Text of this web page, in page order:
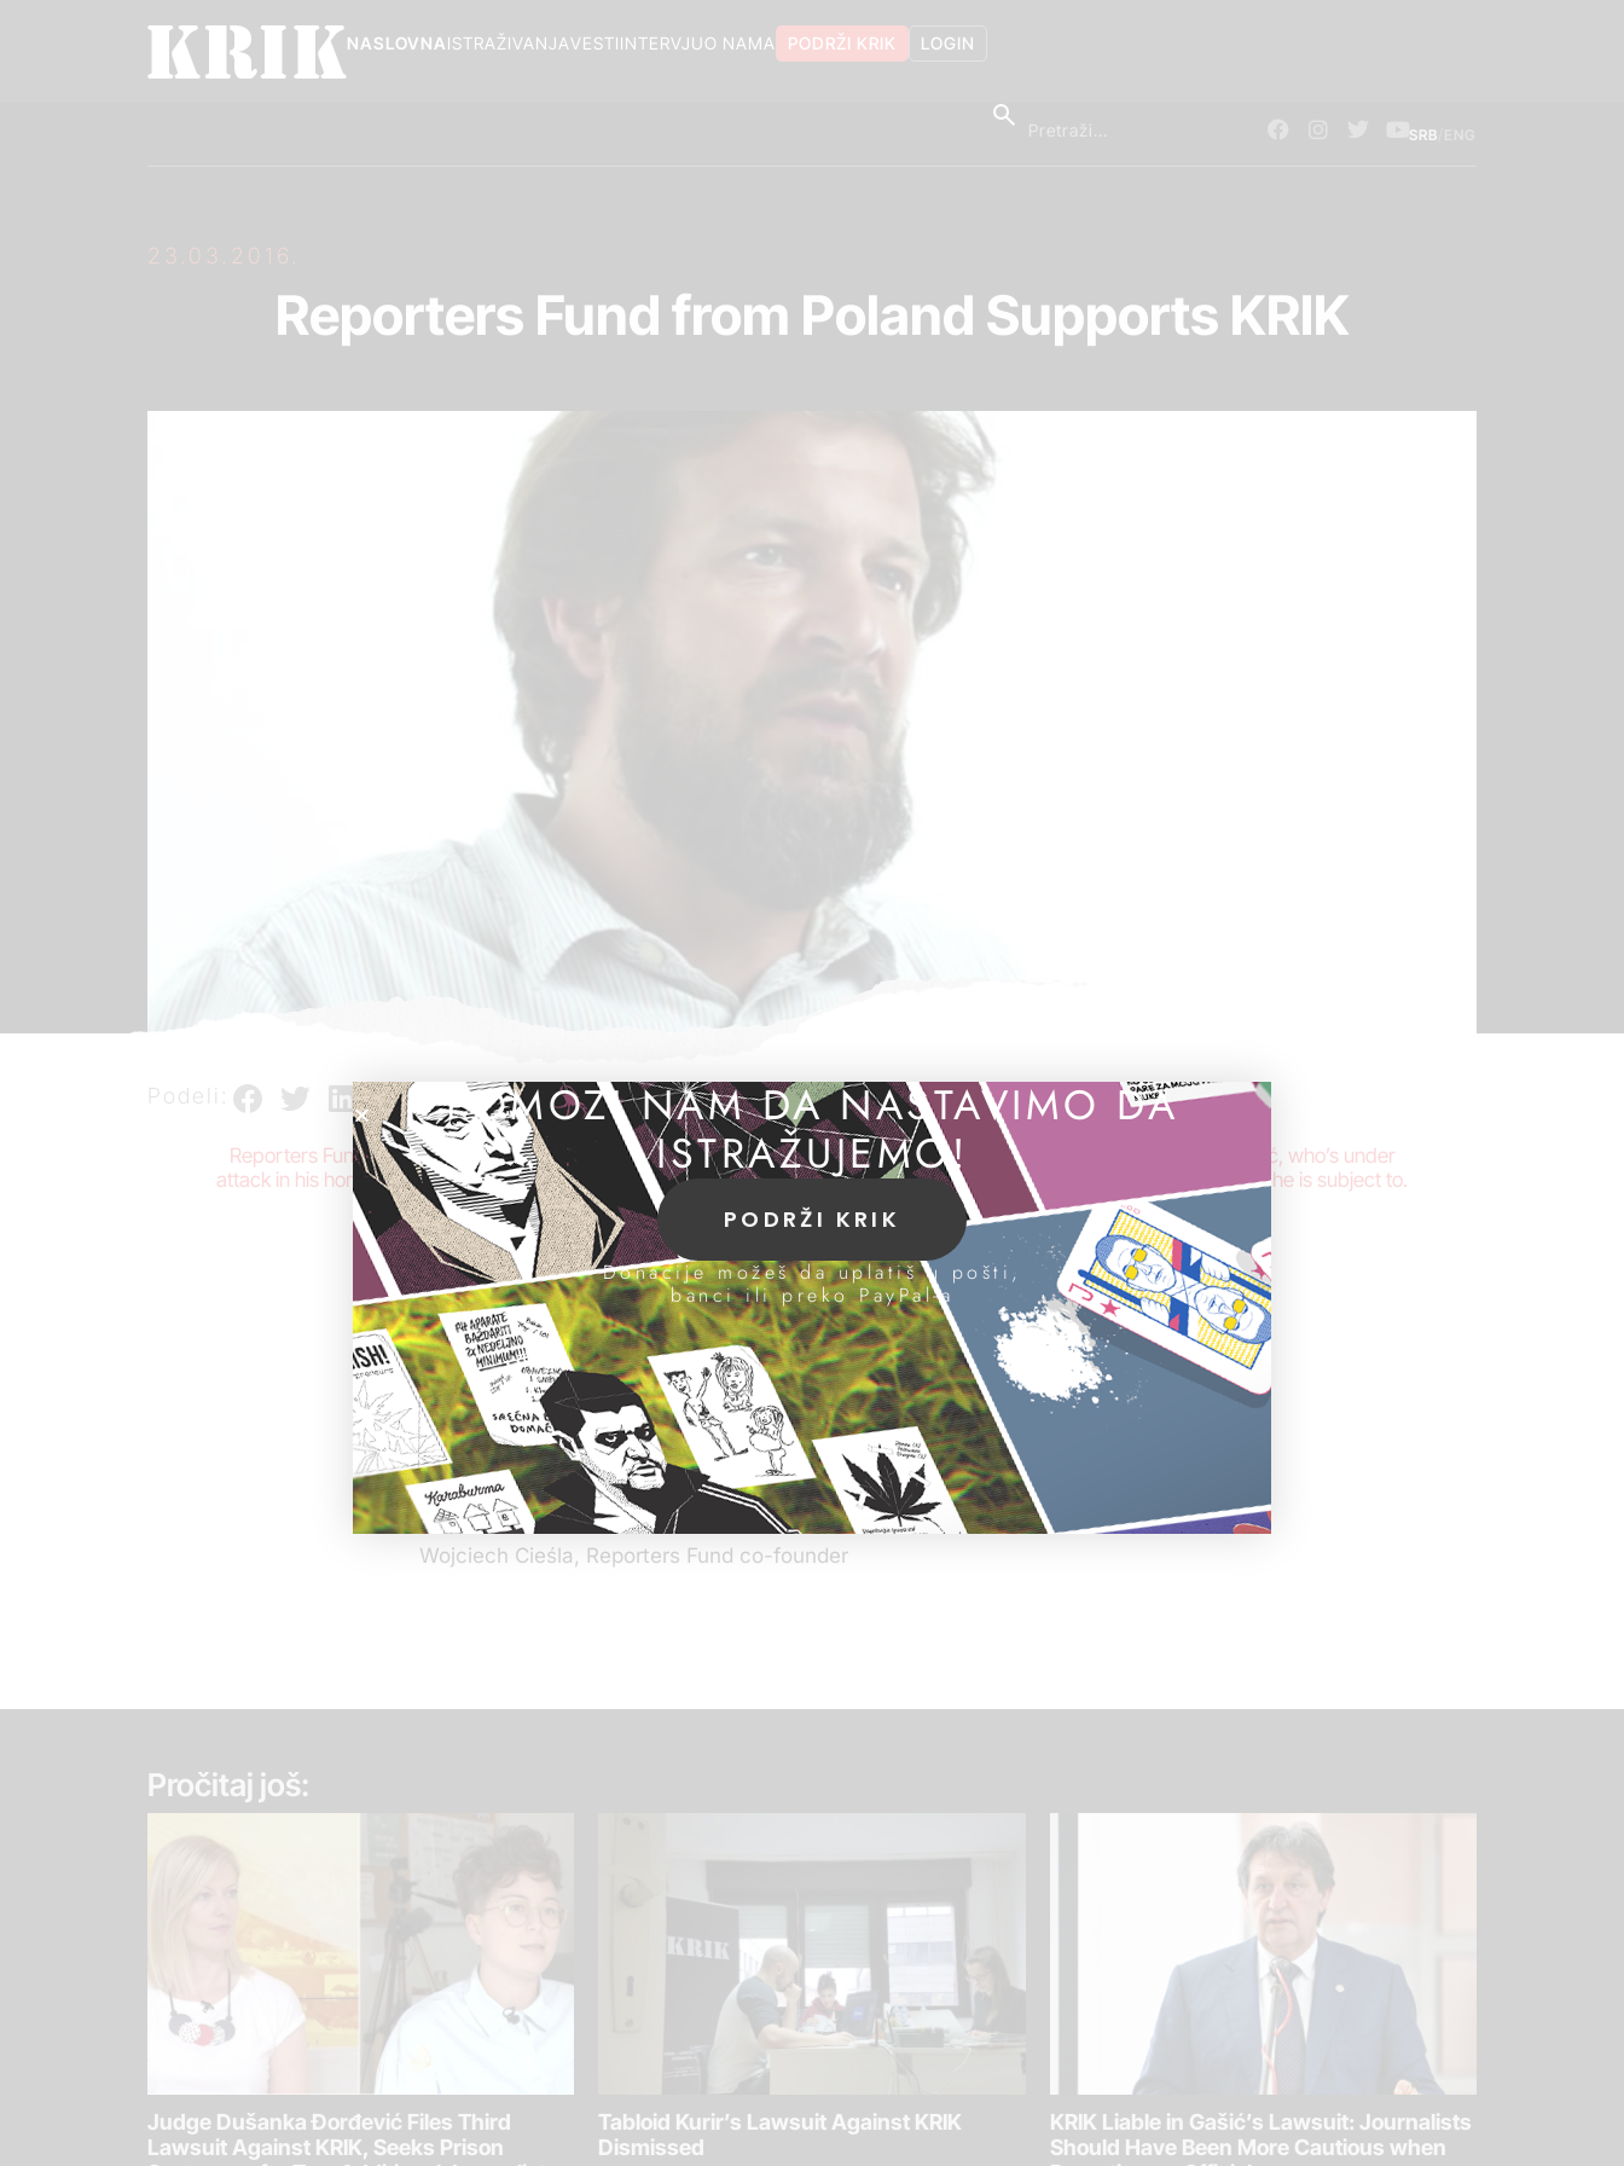
LOGIN
PODRŽI KRIK
O NAMA
INTERVJU
VESTI
ISTRAŽIVANJA
NASLOVNA
SRB
23.03.2016.
Reporters Fund from Poland Supports KRIK
Podeli:
Reporters Fund, polish organization run by investigative journalists, strongly support Serbian journalist Stevan Dojčinović, who’s under
attack in his homeland. We want to express our unconditional solidarity in this moment of severe political persecution that he is subject to.
The investigative journalism of Mr. Dojčinović and his colleagues is
internationally respected. We would like to extend our unflinching moral and
professional support to his cause. As reporters who know Mr. Dojčinović
professionalism for years we want to openly manifest our support to him. We do
not defend the reporter simply out of solidarity between colleagues – attack on
a journalists for reasons related to their work, information or opinions is a crime
against all of society and therefore requires special attention. An attack on a
journalist is an attack on society’s very right to be informed.
We believe that action against Dojčinović was politically motivated. Stevan has
our full trust and confidence.
Wojciech Cieśla, Reporters Fund co-founder
Pročitaj još:
Judge Dušanka Đorđević Files Third
Lawsuit Against KRIK, Seeks Prison
Tabloid Kurir’s Lawsuit Against KRIK
Dismissed
KRIK Liable in Gašić’s Lawsuit: Journalists
Should Have Been More Cautious when
POMOZI NAM DA NASTAVIMO DA
ISTRAŽUJEMO!
PODRŽI KRIK
Donacije možeš da uplatiš u pošti,
banci ili preko PayPal-a